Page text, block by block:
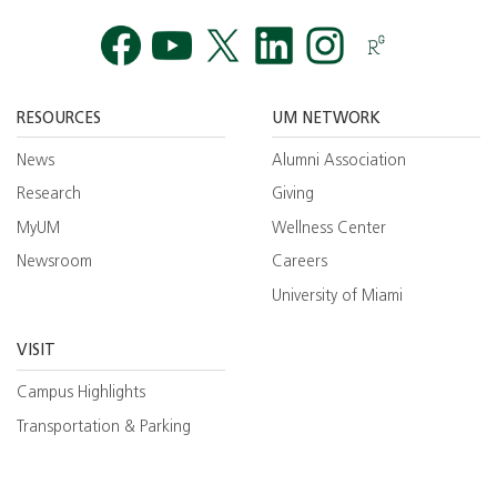
RESOURCES
News
Research
MyUM
Newsroom
UM NETWORK
Alumni Association
Giving
Wellness Center
Careers
University of Miami
VISIT
Campus Highlights
Transportation & Parking